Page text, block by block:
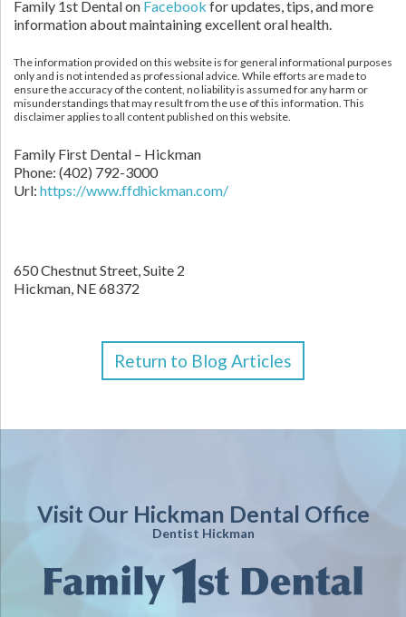
Family 1st Dental on Facebook for updates, tips, and more
information about maintaining excellent oral health.
The information provided on this website is for general informational purposes
only and is not intended as professional advice. While efforts are made to
ensure the accuracy of the content, no liability is assumed for any harm or
misunderstandings that may result from the use of this information. This
disclaimer applies to all content published on this website.
Family First Dental – Hickman
Phone: (402) 792-3000
Url: https://www.ffdhickman.com/
650 Chestnut Street, Suite 2
Hickman, NE68372
Return to Blog Articles
Visit Our Hickman Dental Office
Dentist Hickman